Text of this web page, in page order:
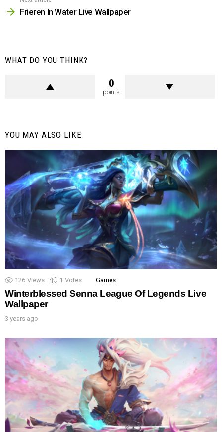
Frieren In Water Live Wallpaper
WHAT DO YOU THINK?
0
points
YOU MAY ALSO LIKE
126 Views 1 Votes Games
Winterblessed Senna League Of Legends Live
Wallpaper
3 years ago